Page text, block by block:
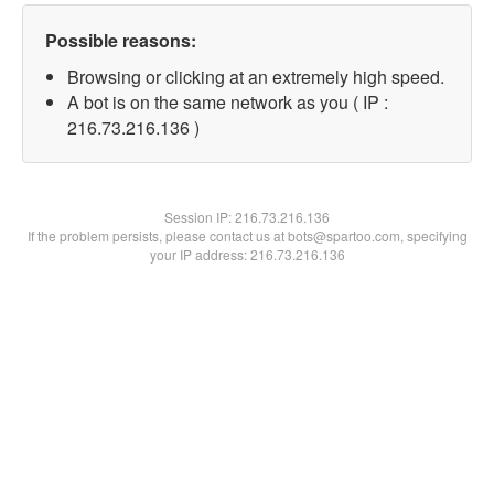
Possible reasons:
Browsing or clicking at an extremely high speed.
A bot is on the same network as you ( IP :
216.73.216.136 )
Session IP:216.73.216.136
If the problem persists, please contact us at bots@spartoo.com, specifying
your IP address: 216.73.216.136